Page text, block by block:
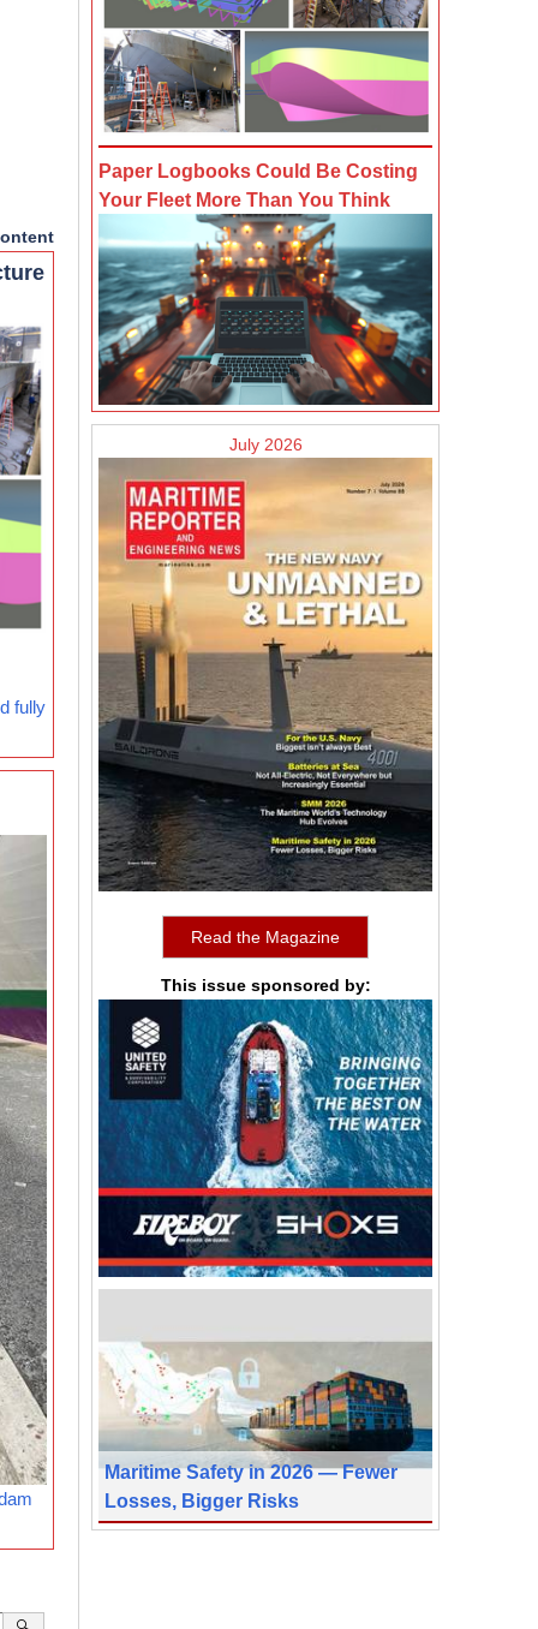
fully
Paper Logbooks Could Be Costing
Your Fleet More Than You Think
July 2026
Read the Magazine
This issue sponsored by:
Maritime Safety in 2026 — Fewer
Losses, Bigger Risks